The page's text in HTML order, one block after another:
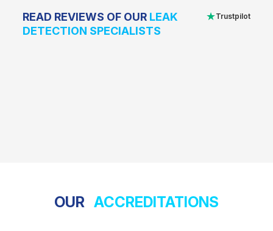
READ REVIEWS OF OUR LEAK
DETECTION SPECIALISTS
★Trustpilot
OUR ACCREDITATIONS